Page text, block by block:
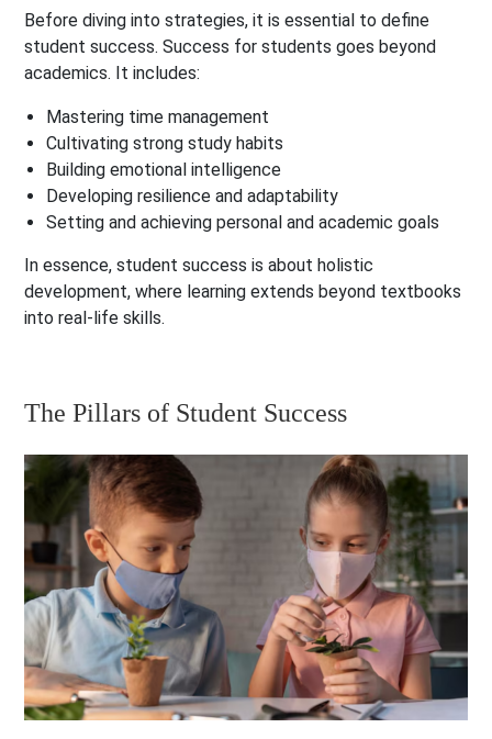
Before diving into strategies, it is essential to define
student success. Success for students goes beyond
academics. It includes:
Mastering time management
Cultivating strong study habits
Building emotional intelligence
Developing resilience and adaptability
Setting and achieving personal and academic goals
In essence, student success is about holistic
development, where learning extends beyond textbooks
into real-life skills.
The Pillars of Student Success